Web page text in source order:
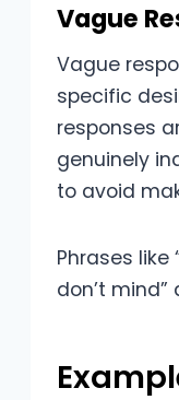
Vague
Vague
specific
responses
genuinely
to avoid
Phrases like
don’t